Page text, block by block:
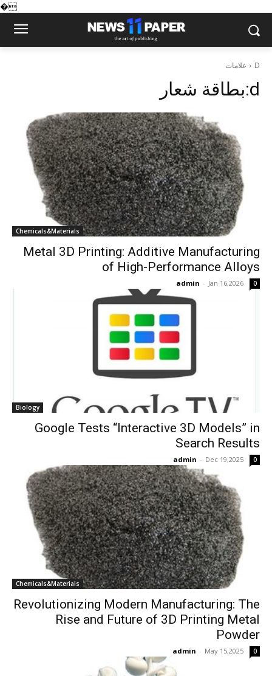
�
علامات D
بطاقة شعار:d
Chemicals&Materials
Metal 3D Printing: Additive Manufacturing
of High-Performance Alloys
admin - Jan 16,2026 0
Biology
Google Tests “Interactive 3D Models” in
Search Results
admin - Dec 19,2025 0
Chemicals&Materials
Revolutionizing Modern Manufacturing: The
Rise and Future of 3D Printing Metal
Powder
admin - May 15,2025 0